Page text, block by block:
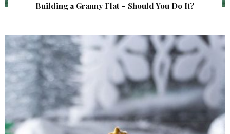
Building a Granny Flat – Should You Do It?